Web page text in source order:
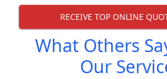
RECEIVE TOP ONLINE
What Others
Our